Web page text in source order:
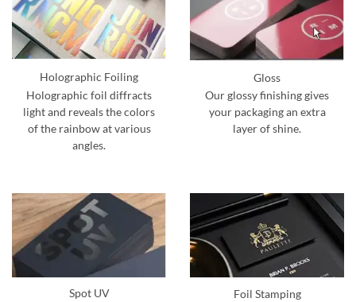
Holographic Foiling
Holographic foil diffracts
light and reveals the colors
of the rainbow at various
angles.
Gloss
Our glossy finishing gives
your packaging an extra
layer of shine.
Spot UV
Foil Stamping